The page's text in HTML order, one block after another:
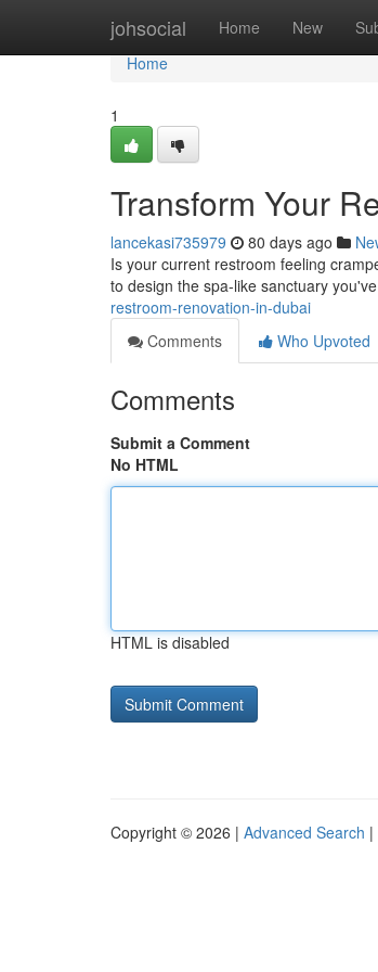
johsocial Home New
Home
Home
1
Transform Your
lancekasi735979 80 days ago
Is your current restroom feeling
to design the spa-like sanctuary
restroom-renovation-in-dubai
Comments
Who Upvoted
Comments
Submit a Comment
No HTML
HTML is disabled
Copyright © 2026 | Advanced Search |